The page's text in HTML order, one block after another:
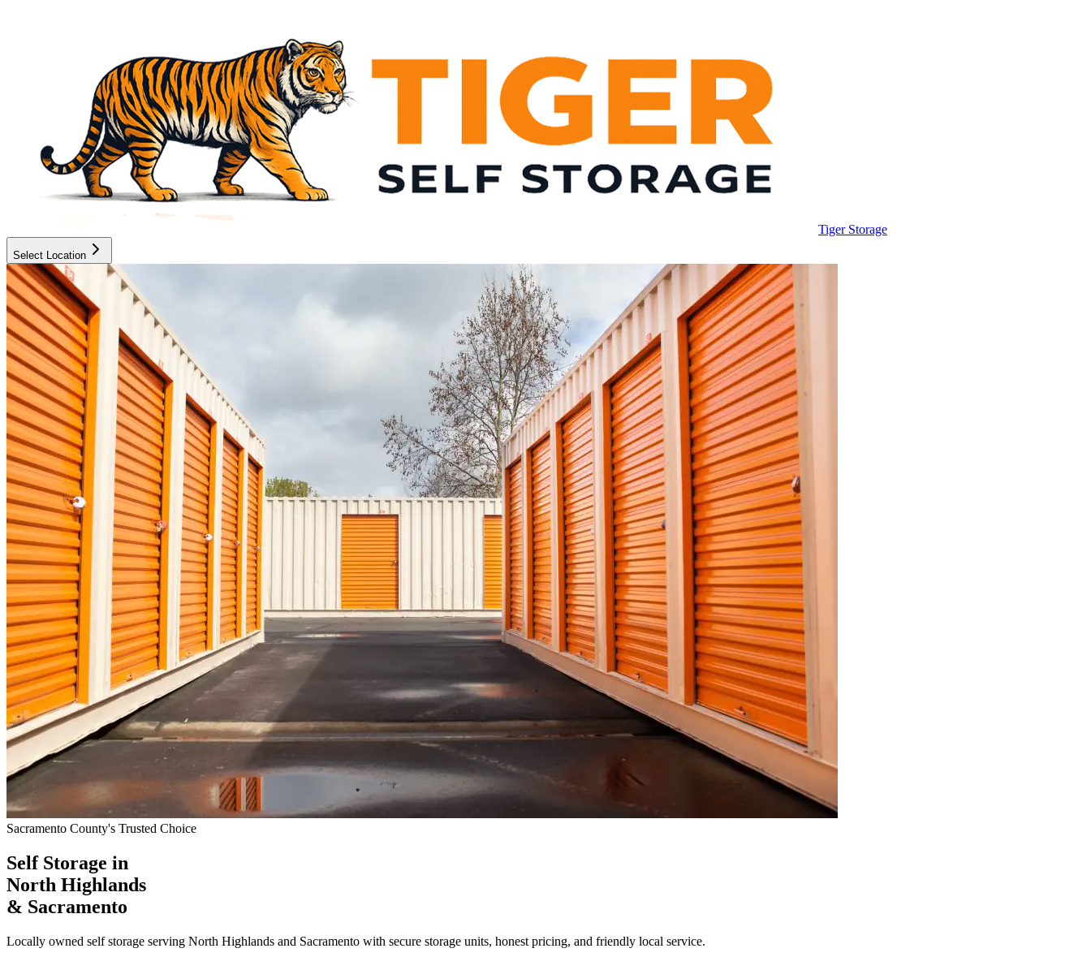
Tiger Storage
Select Location
Sacramento County's Trusted Choice
Self Storage in
North Highlands
& Sacramento
Locally owned self storage serving North Highlands and Sacramento with secure storage units, honest pricing, and friendly local service.